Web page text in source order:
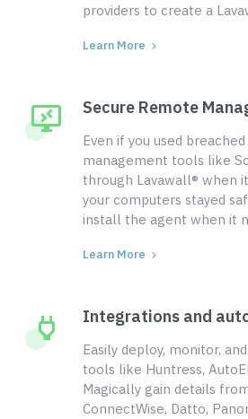
providers to create a
Learn More
Secure Remote
Even if you used
management tools like
through Lavawall® when
your computers stayed
install the agent when it
Learn More
Integrations and
Easily deploy, monitor,
tools like Huntress,
Magically gain details
ConnectWise, Datto,